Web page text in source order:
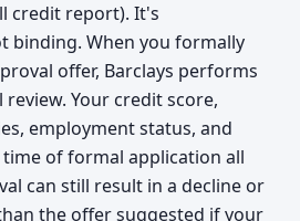
credit report). It's
binding. When you formally
offer, Barclays performs
Your credit score,
employment status, and
of formal application all
can still result in a decline or
the offer suggested if your